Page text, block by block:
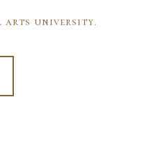
arts university.